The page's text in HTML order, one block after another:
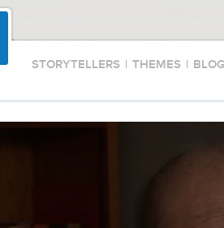
STORYTELLERS | THEMES |